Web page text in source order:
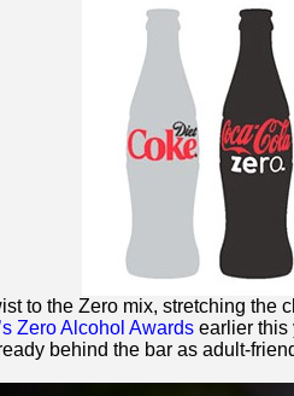
to the Zero mix, stretching the
ZeroAlcohol Awards earlier this
behind the bar as adult-